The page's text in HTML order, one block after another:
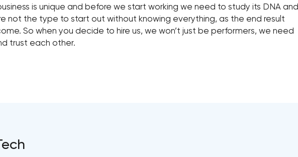
is unique and before we start working we need to study its DNA and
not the type to start out without knowing everything, as the end result
So when you decide to hire us, we won’t just be performers, we need
trust each other.